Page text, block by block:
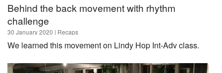
Behind the back movement with rhythm
challenge
30 January 2020 | Recaps
We learned this movement on Lindy Hop Int-Adv class.